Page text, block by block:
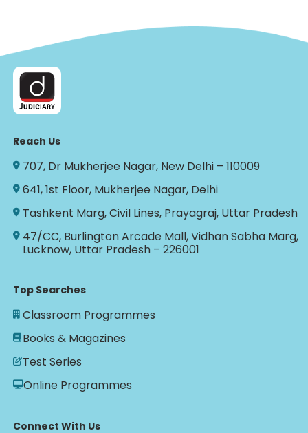
Reach Us
707, Dr Mukherjee Nagar, New Delhi – 110009
641, 1st Floor, Mukherjee Nagar, Delhi
Tashkent Marg, Civil Lines, Prayagraj, Uttar Pradesh
47/CC, Burlington Arcade Mall, Vidhan Sabha Marg,
Lucknow, Uttar Pradesh – 226001
Top Searches
Classroom Programmes
Books & Magazines
Test Series
Online Programmes
Connect With Us